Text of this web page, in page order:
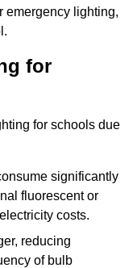
emergency lighting,
for
for schools due
significantly
fluorescent or
costs.
reducing
of bulb